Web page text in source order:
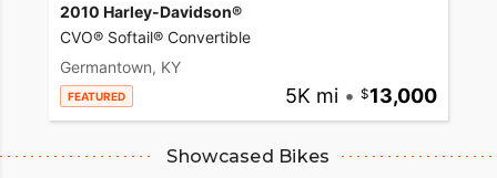
2010 Harley-Davidson®
CVO® Softail® Convertible
Germantown, KY
FEATURED 5K mi • 13,000
Showcased Bikes